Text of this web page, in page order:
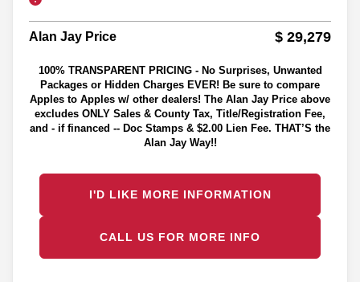
Alan Jay Price $ 29,279
100% TRANSPARENT PRICING - No Surprises, Unwanted
Packages or Hidden Charges EVER! Be sure to compare
Apples to Apples w/ other dealers! The Alan Jay Price above
excludes ONLY Sales & County Tax, Title/Registration Fee,
and - if financed -- Doc Stamps & $2.00 Lien Fee. THAT’S the
Alan Jay Way!!
I'D LIKE MORE INFORMATION
CALL US FOR MORE INFO